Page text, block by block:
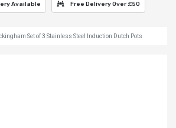
Available Free Delivery Over £50
Set of 3 Stainless Steel Induction Dutch Pots